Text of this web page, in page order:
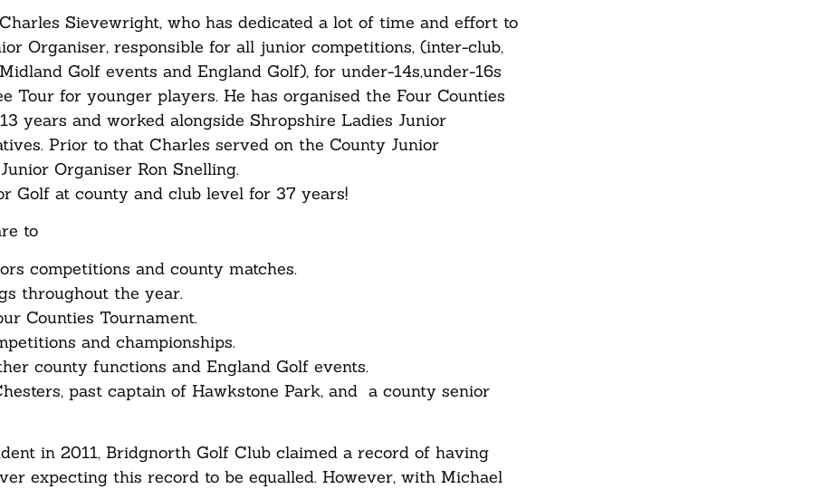
Sievewright, who has dedicated a lot of time and effort to
Organiser, responsible for all junior competitions, (inter-club,
Golf events and England Golf), for under-14s,under-16s
Tour for younger players. He has organised the Four Counties
years and worked alongside Shropshire Ladies Junior
Prior to that Charles served on the County Junior
Organiser Ron Snelling.
Golf at county and club level for 37 years!
to
competitions and county matches.
throughout the year.
Counties Tournament.
and championships.
county functions and England Golf events.
past captain of Hawkstone Park, and a county senior
in 2011, Bridgnorth Golf Club claimed a record of having
expecting this record to be equalled. However, with Michael